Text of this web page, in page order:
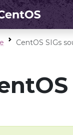
CentOS SIGs